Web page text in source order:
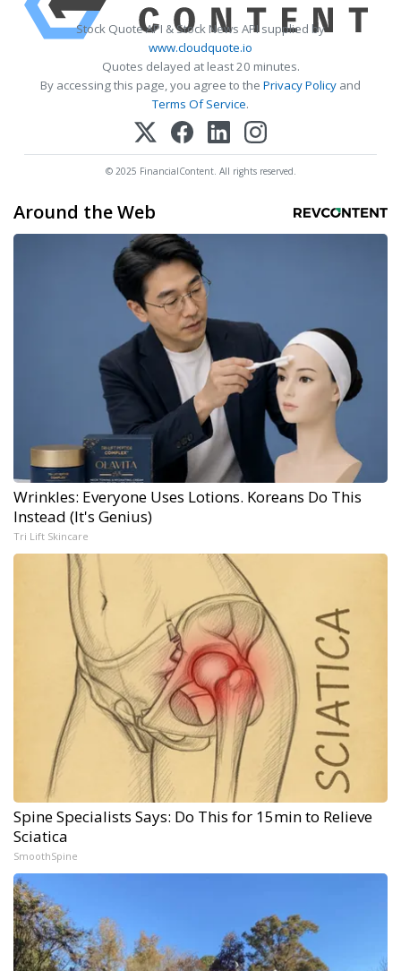
Stock Quote API & Stock News API supplied by
www.cloudquote.io
Quotes delayed at least 20 minutes.
By accessing this page, you agree to the Privacy Policy and
Terms Of Service.
© 2025 FinancialContent. All rights reserved.
Around the Web
Wrinkles: Everyone Uses Lotions. Koreans Do This
Instead (It's Genius)
Tri Lift Skincare
Spine Specialists Says: Do This for 15min to Relieve
Sciatica
SmoothSpine